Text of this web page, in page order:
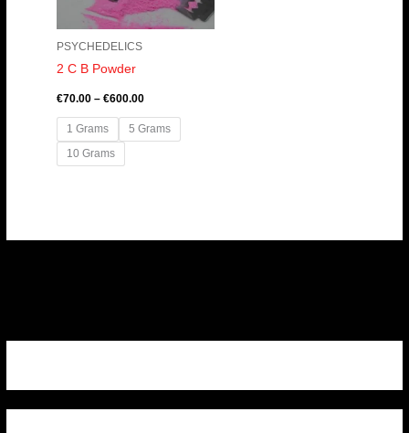
PSYCHEDELICS
2 C B Powder
€70.00 – €600.00
1 Grams
5 Grams
10 Grams